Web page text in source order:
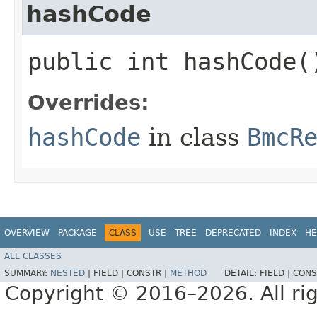
hashCode
public int
Overrides:
hashCode in class
OVERVIEW PACKAGE CLASS USE TREE DEPRECATED INDEX
ALL CLASSES
SUMMARY: NESTED FIELD | CONSTR | METHOD DETAIL: FIELD |
Copyright © 2016–2026. All